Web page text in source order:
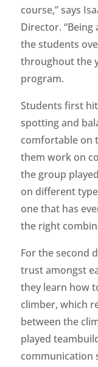
course,” says
Director.
the students
throughout the
program.
Students first
spotting and
comfortable on
them work on
the group
on different
one that has
the right
For the second
trust amongst
they learn how
climber, which
between the
played
communication